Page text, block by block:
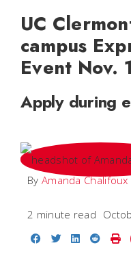
UC
campus
Event Nov.
Apply during
By Amanda Chalifoux
2 minute read
Share onShare on
Share on